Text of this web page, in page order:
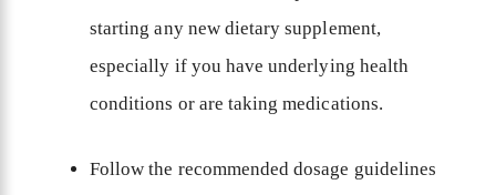
starting any new dietary supplement,
especially if you have underlying health
conditions or are taking medications.
Follow the recommended dosage guidelines